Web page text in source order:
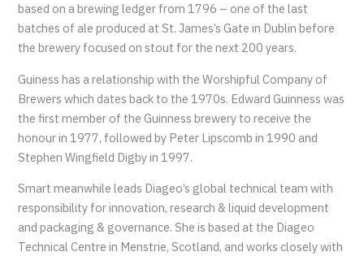
based on a brewing ledger from 1796 – one of the last
batches of ale produced at St. James’s Gate in Dublin before
the brewery focused on stout for the next 200 years.
Guiness has a relationship with the Worshipful Company of
Brewers which dates back to the 1970s. Edward Guinness was
the first member of the Guinness brewery to receive the
honour in 1977, followed by Peter Lipscomb in 1990 and
Stephen Wingfield Digby in 1997.
Smart meanwhile leads Diageo’s global technical team with
responsibility for innovation, research & liquid development
and packaging & governance. She is based at the Diageo
Technical Centre in Menstrie, Scotland, and works closely with